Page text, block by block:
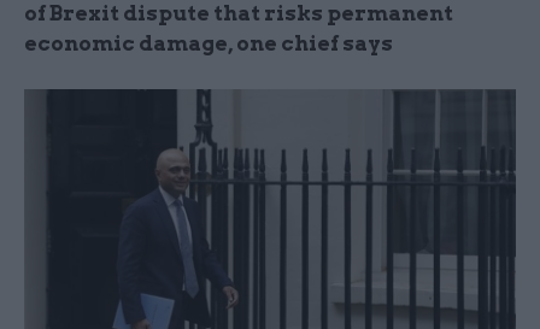
of Brexit dispute that risks permanent
economic damage, one chief says